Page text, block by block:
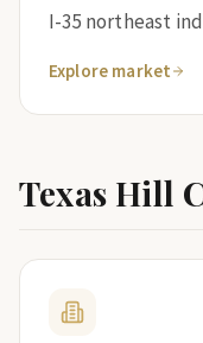
I-35 northeast
Explore market
Texas Hill